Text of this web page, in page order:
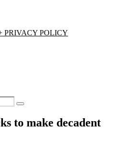
PRIVACY POLICY
to make decadent